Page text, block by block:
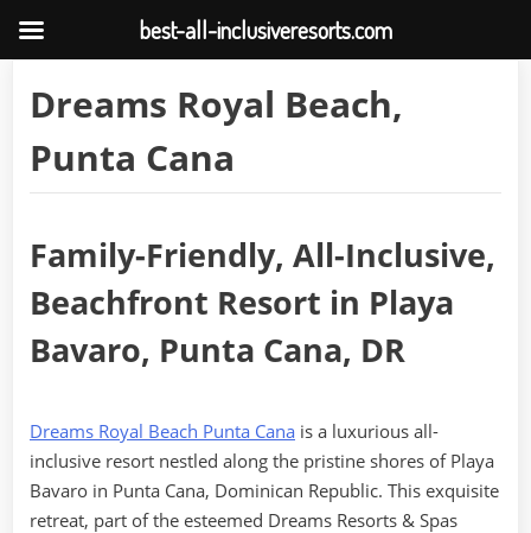
Dreams Royal Beach,
Punta Cana
Family-Friendly, All-Inclusive,
Beachfront Resort in Playa
Bavaro, Punta Cana, DR
Dreams Royal Beach Punta Cana is a luxurious all-
inclusive resort nestled along the pristine shores of Playa
Bavaro in Punta Cana, Dominican Republic. This exquisite
retreat, part of the esteemed Dreams Resorts & Spas
best-all-inclusiveresorts.com